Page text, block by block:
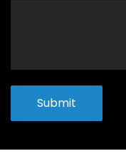
Submit